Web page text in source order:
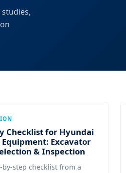
Checklist for Hyundai
Excavator
& Inspection
by-step checklist from a